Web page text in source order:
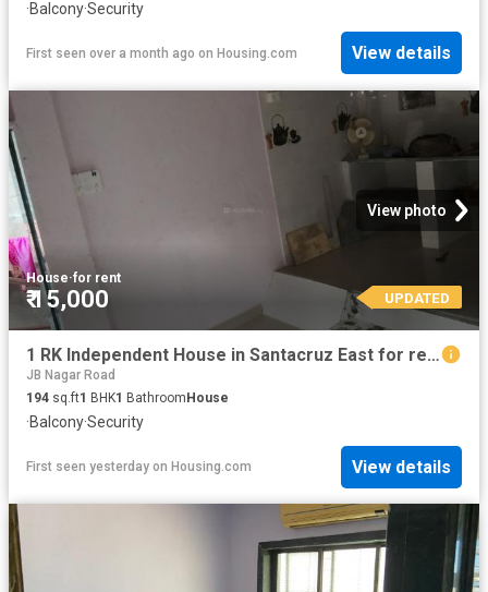
·Balcony·Security
First seen over a month ago on Housing.com View details
View photo
House·for rent
₹ 15,000 UPDATED
1 RK Independent House in Santacruz East for rent Mumbai. The reference number is 6558766
JB Nagar Road
194 sq.ft1 BHK1 Bathroom House
·Balcony·Security
First seen yesterday on Housing.com View details